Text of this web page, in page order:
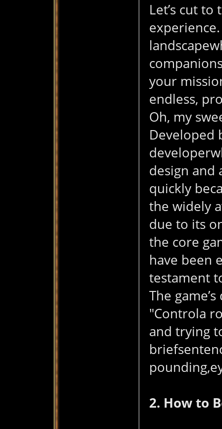
Let’s cut to
your
endless,
Oh, my
Developed
design and
quickly
the widely
due to its
the core
have been
testament
The
"Controla
and trying
2. How to